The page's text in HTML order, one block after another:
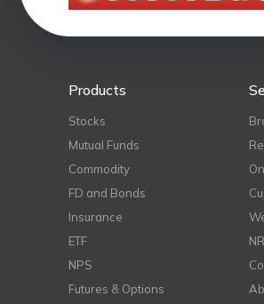
Products
Stocks
Mutual Funds
Commodity
FD and Bonds
Insurance
ETF
NPS
Futures & Options